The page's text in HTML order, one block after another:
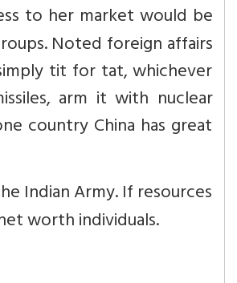
to her market would be
Noted foreign affairs
tit for tat, whichever
arm it with nuclear
country China has great
Indian Army. If resources
worth individuals.